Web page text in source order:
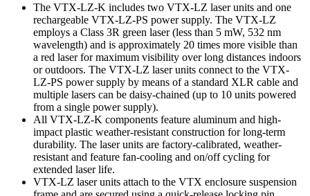
The VTX-LZ-K includes two VTX-LZ laser units and one
rechargeable VTX-LZ-PS power supply. The VTX-LZ
employs a Class 3R green laser (less than 5 mW, 532 nm
wavelength) and is approximately 20 times more visible than
a red laser for maximum visibility over long distances indoors
or outdoors. The VTX-LZ laser units connect to the VTX-
LZ-PS power supply by means of a standard XLR cable and
multiple lasers can be daisy-chained (up to 10 units powered
from a single power supply).
All VTX-LZ-K components feature aluminum and high-
impact plastic weather-resistant construction for long-term
durability. The laser units are factory-calibrated, weather-
resistant and feature fan-cooling and on/off cycling for
extended laser life.
VTX-LZ laser units attach to the VTX enclosure suspension